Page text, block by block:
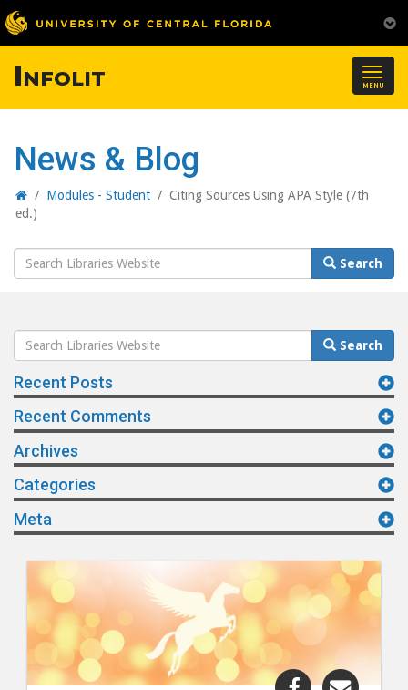
MENU
Infolit
News & Blog
Home
/ Modules - Student / Citing Sources Using APA Style (7th
ed.)
Search
Website
Search
Search
Website
Search
Recent Posts
Recent Comments
Archives
Categories
Meta
Share